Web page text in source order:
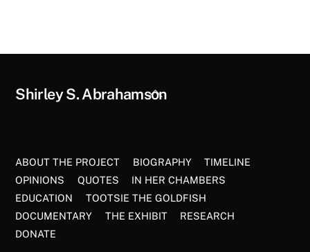
Back
Shirley S. Abrahamson
ABOUT THE PROJECT BIOGRAPHY
TIMELINE
OPINIONS
QUOTES
IN HER CHAMBERS
EDUCATION
TOOTSIE THE GOLDFISH
DOCUMENTARY
THE EXHIBIT
RESEARCH
DONATE